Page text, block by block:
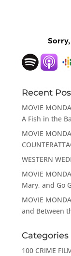
Recent
MOVIE
A Fish in the
MOVIE
WESTERN
MOVIE
Mary, and Go
MOVIE
and Between
Categories
100 CRIME